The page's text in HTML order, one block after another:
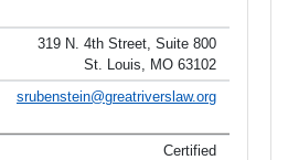
319 N. 4th Street, Suite 800
St. Louis, MO 63102
srubenstein@greatriverslaw.org
Certified